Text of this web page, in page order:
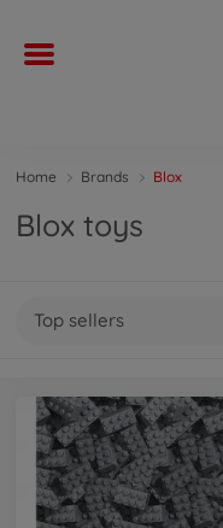
Home Brands Blox
Blox toys
Top sellers